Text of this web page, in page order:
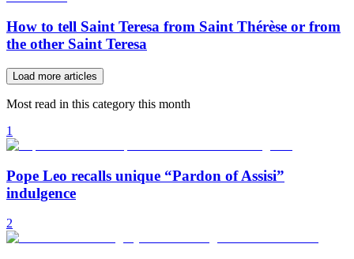
How to tell Saint Teresa from Saint Thérèse or from
the other Saint Teresa
Load more articles
Most read in this category this month
1
Pope Leo recalls unique “Pardon of Assisi”
indulgence
2